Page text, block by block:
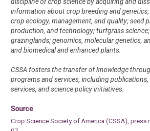
information about crop breeding and
crop ecology, management, and quality; seed
production, and technology; turfgrass
grazinglands; genomics, molecular genetics,
and biomedical and enhanced plants.
CSSA fosters the transfer of knowledge
programs and services, including
services, and science policy initiatives.
Source
Crop Science Society of America (CSSA), press